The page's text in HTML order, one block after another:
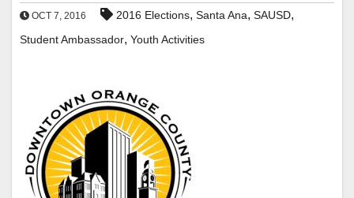
OCT 7, 2016 2016 Elections, Santa Ana, SAUSD,
Student Ambassador, Youth Activities